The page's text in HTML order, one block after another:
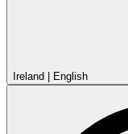
Ireland English